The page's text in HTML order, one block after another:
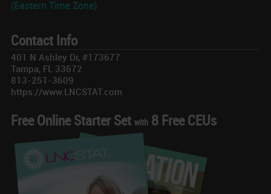
(Eastern Time Zone)
Contact Info
401 N Ashley Dr, #173677
Tampa, FL 33672
813-251-3609
https://www.LNCSTAT.com
Free Online Starter Set with 8 Free CEUs